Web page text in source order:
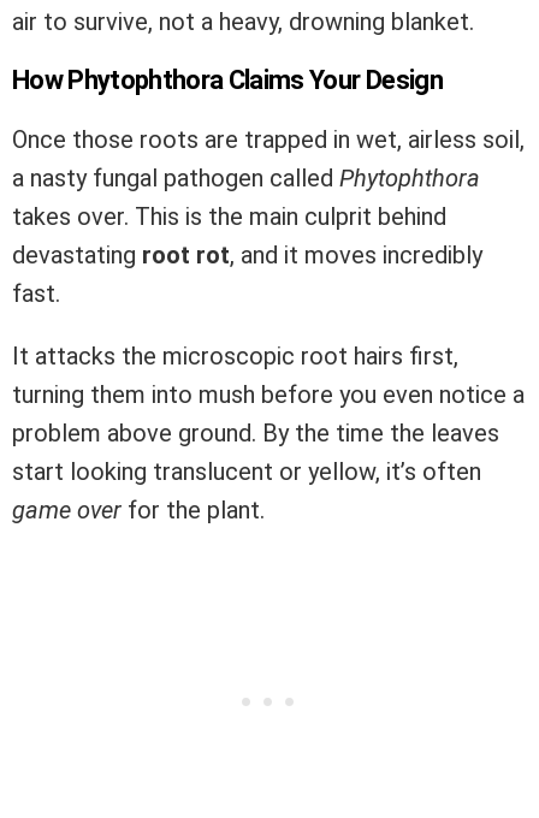
air to survive, not a heavy, drowning blanket.
How Phytophthora Claims Your Design
Once those roots are trapped in wet, airless soil,
a nasty fungal pathogen called Phytophthora
takes over. This is the main culprit behind
devastating root rot, and it moves incredibly
fast.
It attacks the microscopic root hairs first,
turning them into mush before you even notice a
problem above ground. By the time the leaves
start looking translucent or yellow, it’s often
game over for the plant.